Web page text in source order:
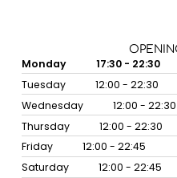
Monday
17:30 - 22:30
Tuesday
12:00 - 22:30
Wednesday
12:00 - 22:30
Thursday
12:00 - 22:30
Friday
12:00 - 22:45
Saturday
12:00 - 22:45